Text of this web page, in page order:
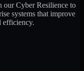
our Cyber Resilience to
systems that improve
efficiency.